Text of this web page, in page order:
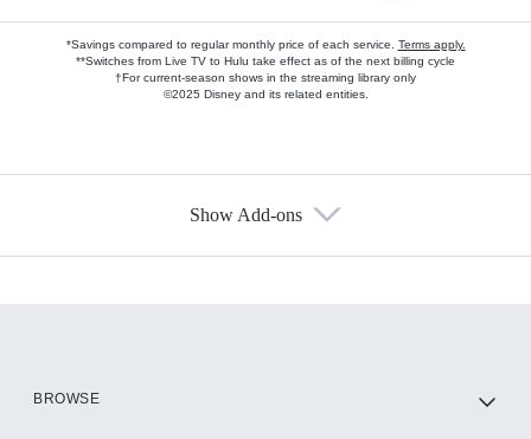
*Savings compared to regular monthly price of each service. Terms apply.
**Switches from Live TV to Hulu take effect as of the next billing cycle
†For current-season shows in the streaming library only
©2025 Disney and its related entities.
Show Add-ons
BROWSE